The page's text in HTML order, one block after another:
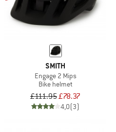
SMITH
Engage 2 Mips
Bike helmet
£111.95£78.37
4,0(3)